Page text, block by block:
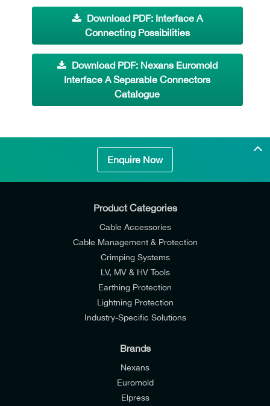
Download PDF: Interface A
Connecting Possibilities
Download PDF: Nexans Euromold
Interface A Separable Connectors
Catalogue
Enquire Now
Product Categories
Cable Accessories
Cable Management & Protection
Crimping Systems
LV, MV & HV Tools
Earthing Protection
Lightning Protection
Industry-Specific Solutions
Brands
Nexans
Euromold
Elpress